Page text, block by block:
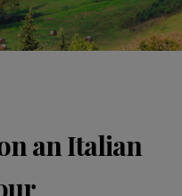
an Italian